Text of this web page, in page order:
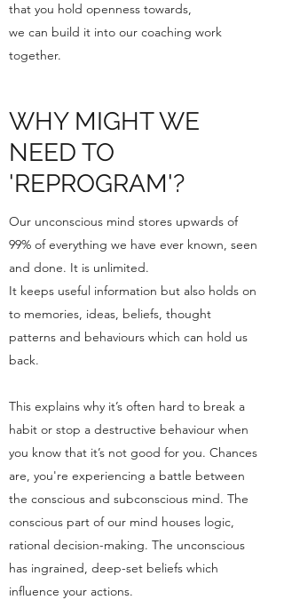
that you hold openness towards,
we can build it into our coaching work
together.
WHY MIGHT WE
NEED TO
'REPROGRAM'?
Our unconscious mind stores upwards of
99% of everything we have ever known, seen
and done. It is unlimited.
It keeps useful information but also holds on
to memories, ideas, beliefs, thought
patterns and behaviours which can hold us
back.
This explains why it’s often hard to break a
habit or stop a destructive behaviour when
you know that it’s not good for you. Chances
are, you're experiencing a battle between
the conscious and subconscious mind. The
conscious part of our mind houses logic,
rational decision-making. The unconscious
has ingrained, deep-set beliefs which
influence your actions.